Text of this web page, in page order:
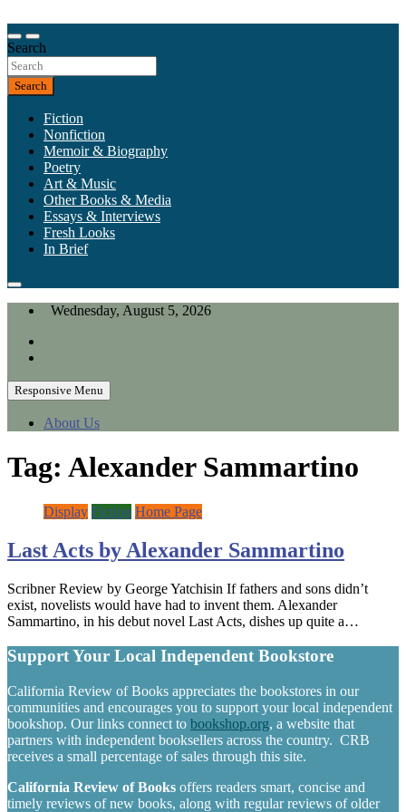
to
content
California Review of Books
Our heart is in California, but our interests are everywhere.
Search
Search
Fiction
Nonfiction
Memoir & Biography
Poetry
Art & Music
Other Books & Media
Essays & Interviews
Fresh Looks
In Brief
Wednesday, August 5, 2026
Responsive Menu
About Us
Tag: Alexander Sammartino
Display Fiction Home Page
Last Acts by Alexander Sammartino
Scribner Review by George Yatchisin If fathers and sons didn’t
exist, novelists would have had to invent them. Alexander
Sammartino, in his debut novel Last Acts, dishes up quite a…
Support Your Local Independent Bookstore
California Review of Books appreciates the bookstores in our
communities and encourages you to support your local independent
bookshop. Our links connect to bookshop.org, a website that
partners with independent booksellers across the country. CRB
receives a small percentage of sales through this site.
California Review of Books offers readers smart, concise and
timely reviews of new books, along with regular reviews of older